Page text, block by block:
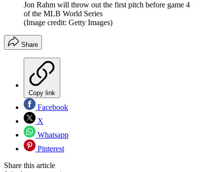
Jon Rahm will throw out the first pitch before game 4
of the MLB World Series
(Image credit: Getty Images)
Share
Copy link
Facebook
X
Whatsapp
Pinterest
Share this article